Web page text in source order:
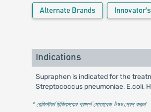
Alternate Brands
Indications
Supraphen is indicated for the
Streptococcus pneumoniae, E.coli,
* রেজিস্টার্ড চিকিৎসকের পরামর্শ মোতাবেক ঔষধ সেবন করুন'